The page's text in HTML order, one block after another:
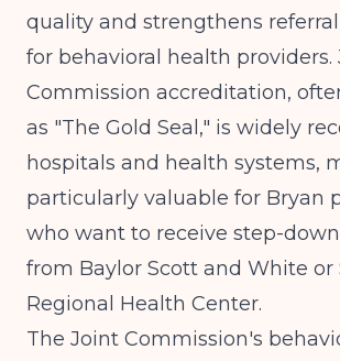
quality and strengthens
for behavioral health providers.
Commission accreditation,
as "The Gold Seal," is widely
hospitals and health systems,
particularly valuable for Bryan
who want to receive step-
from Baylor Scott and White or
Regional Health Center.
The Joint Commission's